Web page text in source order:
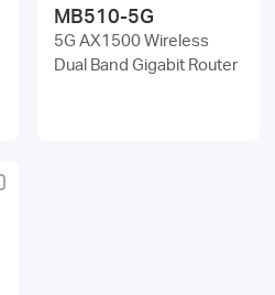
MB510-5G
5G AX1500 Wireless
Dual Band Gigabit Router